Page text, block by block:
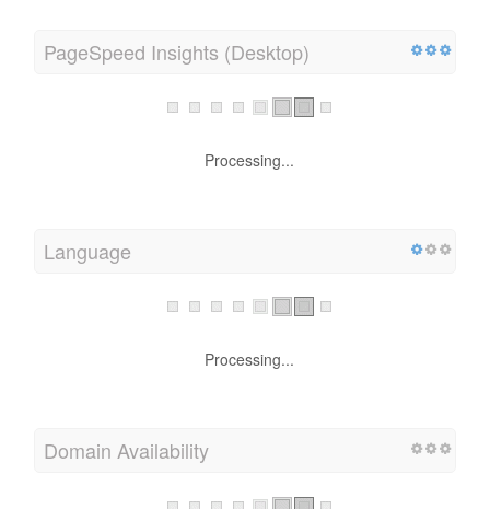
PageSpeed Insights (Desktop)
Processing...
Language
Processing...
Domain Availability